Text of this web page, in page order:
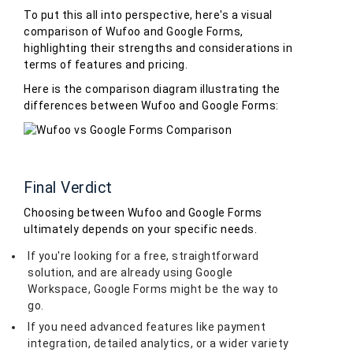
To put this all into perspective, here's a visual
comparison of Wufoo and Google Forms,
highlighting their strengths and considerations in
terms of features and pricing.
Here is the comparison diagram illustrating the
differences between Wufoo and Google Forms:
Final Verdict
Choosing between Wufoo and Google Forms
ultimately depends on your specific needs.
If you're looking for a free, straightforward
solution, and are already using Google
Workspace, Google Forms might be the way to
go.
If you need advanced features like payment
integration, detailed analytics, or a wider variety